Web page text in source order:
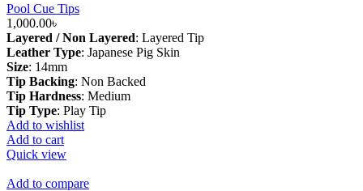
Pool Cue Tips
1,000.00৳
Layered / Non Layered: Layered Tip
Leather Type: Japanese Pig Skin
Size: 14mm
Tip Backing: Non Backed
Tip Hardness: Medium
Tip Type: Play Tip
Add to wishlist
Add to cart
Quick view
Add to compare